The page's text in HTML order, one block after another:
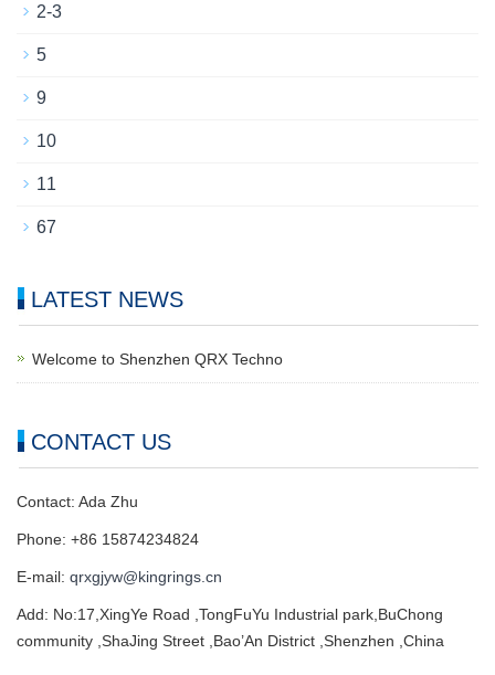
2-3
5
9
10
11
67
LATEST NEWS
Welcome to Shenzhen QRX Techno
CONTACT US
Contact: Ada Zhu
Phone: +86 15874234824
E-mail: qrxgjyw@kingrings.cn
Add: No:17,XingYe Road ,TongFuYu Industrial park,BuChong
community ,ShaJing Street ,Bao’An District ,Shenzhen ,China